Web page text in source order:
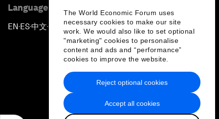
The World Economic Forum uses
necessary cookies to make our site
work. We would also like to set optional
"marketing" cookies to personalise
content and ads and “performance”
cookies to improve the website.
Accept all cookies
Reject optional cookies
Language editions
EN ▪ES▪中文▪ 日本語
Privacy Policy & Terms of Service
Sitemap